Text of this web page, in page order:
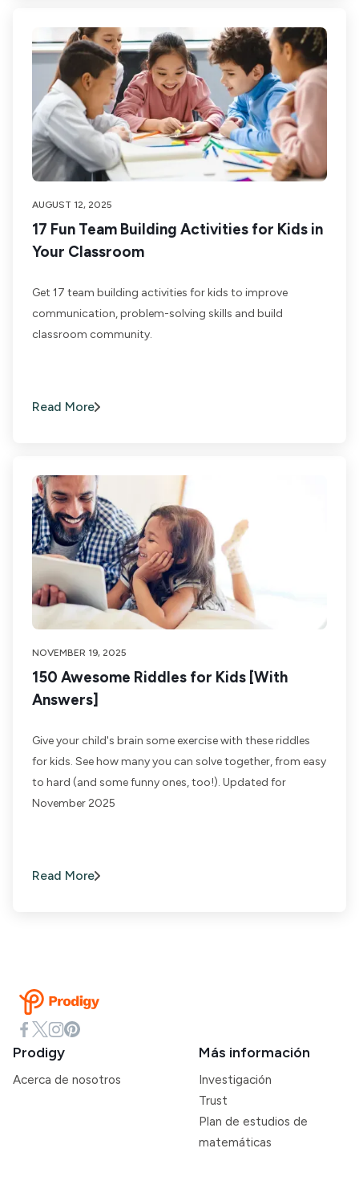
AUGUST 12, 2025
17 Fun Team Building Activities for Kids in
Your Classroom
Get 17 team building activities for kids to improve
communication, problem-solving skills and build
classroom community.
Read More
NOVEMBER 19, 2025
150 Awesome Riddles for Kids [With
Answers]
Give your child's brain some exercise with these riddles
for kids. See how many you can solve together, from easy
to hard (and some funny ones, too!). Updated for
November 2025
Read More
Prodigy
Acerca de nosotros
Más información
Investigación
Trust
Plan de estudios de
matemáticas